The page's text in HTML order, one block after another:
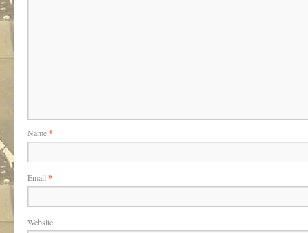
Name*
Email *
Website